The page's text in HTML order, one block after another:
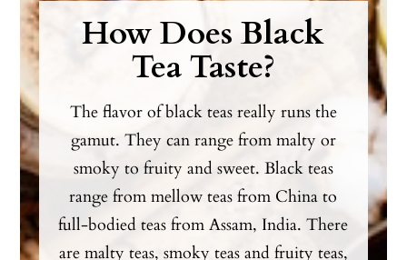
How Does Black
Tea Taste?
The flavor of black teas really runs the
gamut. They can range from malty or
smoky to fruity and sweet. Black teas
range from mellow teas from China to
full-bodied teas from Assam, India. There
are malty teas, smoky teas and fruity teas,